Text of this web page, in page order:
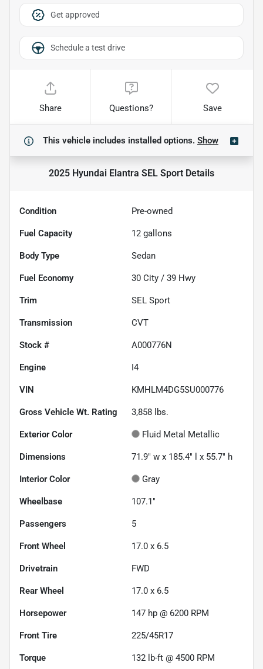
Get approved
Schedule a test drive
Share Questions? Save
This vehicle includes installed options. Show
2025 Hyundai Elantra SEL Sport Details
Condition Pre-owned
Fuel Capacity 12 gallons
Body Type Sedan
Fuel Economy 30 City / 39 Hwy
Trim SEL Sport
Transmission CVT
Stock # A000776N
Engine I4
VIN KMHLM4DG5SU000776
Gross Vehicle Wt. Rating 3,858 lbs.
Exterior Color Fluid Metal Metallic
Dimensions 71.9" w x 185.4" l x 55.7" h
Interior Color Gray
Wheelbase 107.1"
Passengers 5
Front Wheel 17.0 x 6.5
Drivetrain FWD
Rear Wheel 17.0 x 6.5
Horsepower 147 hp @ 6200 RPM
Front Tire 225/45R17
Torque 132 lb-ft @ 4500 RPM